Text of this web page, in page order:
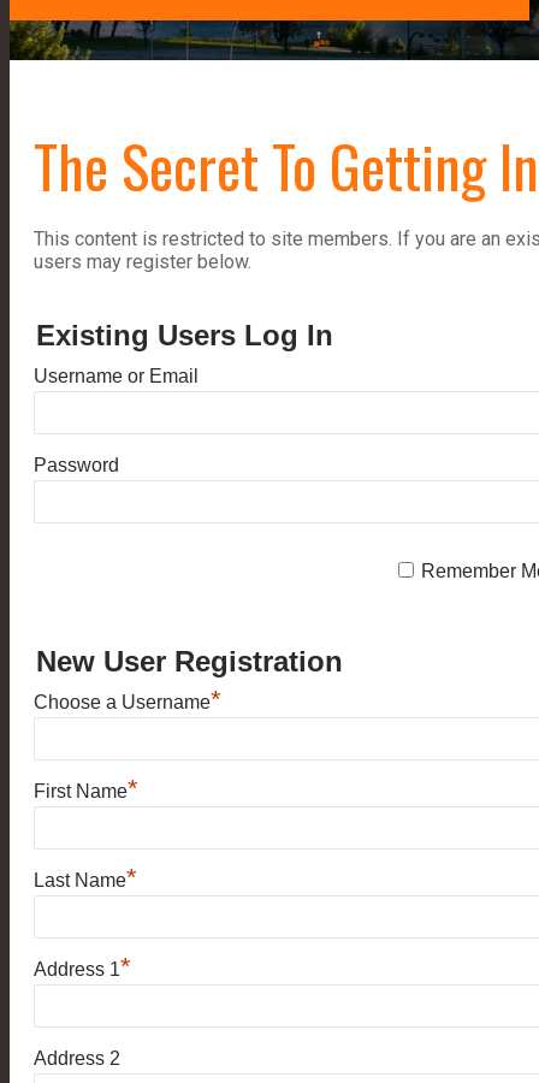
The Secret To Getting
This content is restricted to site members. If you are an
users may register below.
Existing Users Log In
Username or Email
Password
Remember
New User Registration
Choose a Username*
First Name*
Last Name*
Address 1*
Address 2